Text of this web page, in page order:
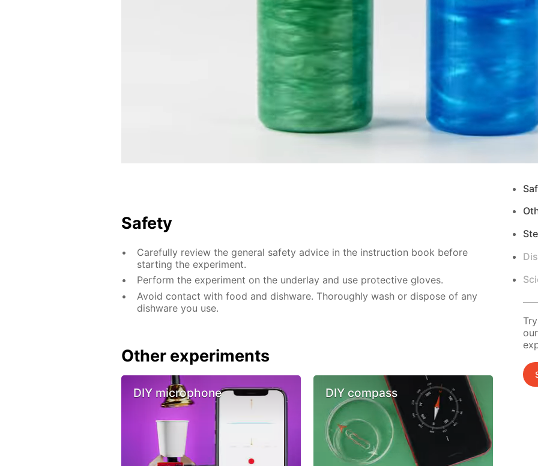
Safety
Carefully review the general safety advice in the instruction book before
starting the experiment.
Perform the experiment on the underlay and use protective gloves.
Avoid contact with food and dishware. Thoroughly wash or dispose of any
dishware you use.
Other experiments
DIY microphone DIY compass